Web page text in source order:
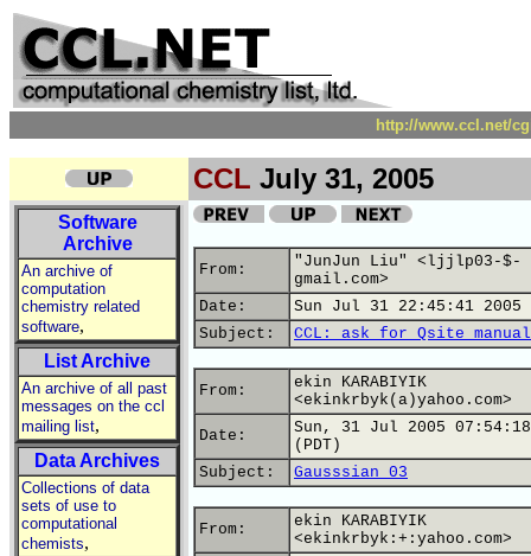
http://www.ccl.net/
CCL July 31, 2005
Software
Archive
An archive of
computation
chemistry related
software,
List Archive
An archive of all past
messages on the ccl
mailing list,
Data Archives
Collections of data
sets of use to
computational
chemists,
From:
"JunJun Liu" <ljjlp03-$-
gmail.com>
Date:
Sun Jul 31 22:45:41 2005
Subject:
CCL: ask for Qsite manual
From:
ekin KARABIYIK
<ekinkrbyk(a)yahoo.com>
Date:
Sun, 31 Jul 2005
(PDT)
Subject:
Gausssian 03
From:
ekin KARABIYIK
<ekinkrbyk:+:yahoo.com>